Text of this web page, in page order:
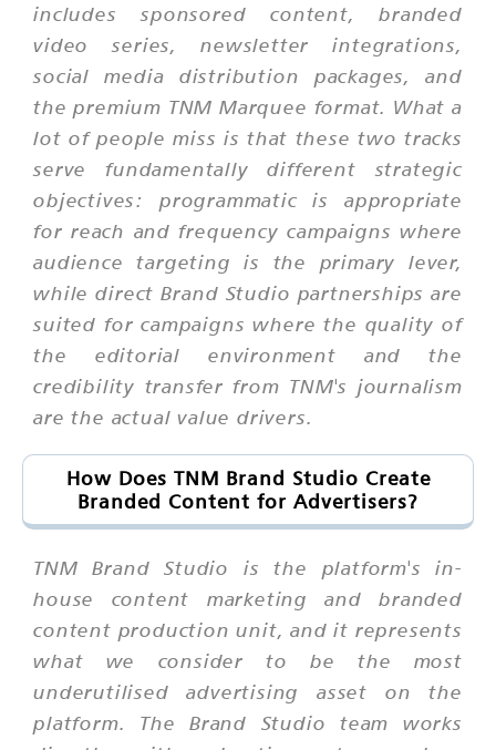
includes sponsored content, branded
video series, newsletter integrations,
social media distribution packages, and
the premium TNM Marquee format. What a
lot of people miss is that these two tracks
serve fundamentally different strategic
objectives: programmatic is appropriate
for reach and frequency campaigns where
audience targeting is the primary lever,
while direct Brand Studio partnerships are
suited for campaigns where the quality of
the editorial environment and the
credibility transfer from TNM's journalism
are the actual value drivers.
How Does TNM Brand Studio Create
Branded Content for Advertisers?
TNM Brand Studio is the platform's in-
house content marketing and branded
content production unit, and it represents
what we consider to be the most
underutilised advertising asset on the
platform. The Brand Studio team works